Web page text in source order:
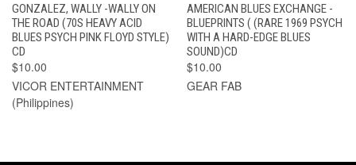
GONZALEZ, WALLY -WALLY ON
THE ROAD (70S HEAVY ACID
BLUES PSYCH PINK FLOYD STYLE)
CD
$10.00
VICOR ENTERTAINMENT
(Philippines)
AMERICAN BLUES EXCHANGE -
BLUEPRINTS ( (RARE 1969 PSYCH
WITH A HARD-EDGE BLUES
SOUND)CD
$10.00
GEAR FAB